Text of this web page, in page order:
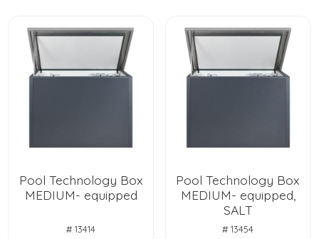
Pool Technology Box
MEDIUM- equipped
# 13414
Pool Technology Box
MEDIUM- equipped,
SALT
# 13454